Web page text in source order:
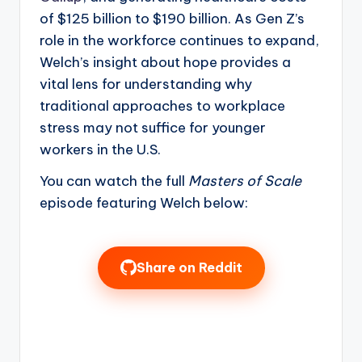
of $125 billion to $190 billion. As Gen Z’s
role in the workforce continues to expand,
Welch’s insight about hope provides a
vital lens for understanding why
traditional approaches to workplace
stress may not suffice for younger
workers in the U.S.
You can watch the full Masters of Scale
episode featuring Welch below:
Share on Reddit